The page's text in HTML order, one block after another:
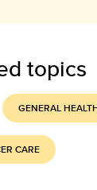
topics
GENERAL
CARE